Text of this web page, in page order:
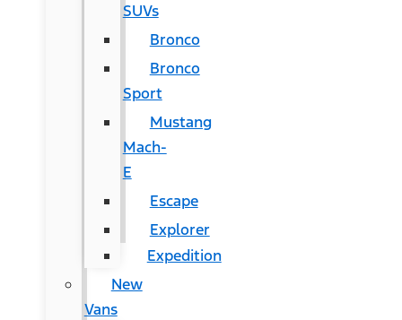
SUVs
Bronco
Bronco
Sport
Mustang
Mach-
E
Escape
Explorer
Expedition
New
Vans